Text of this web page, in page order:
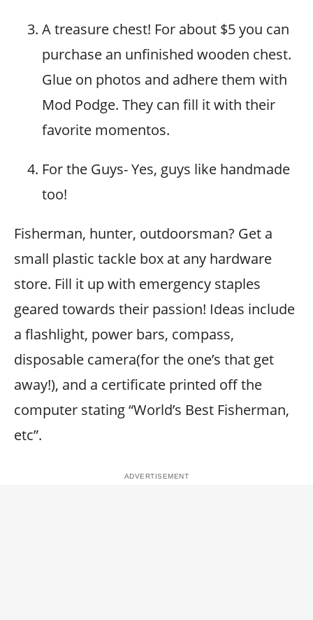
A treasure chest! For about $5 you can
purchase an unfinished wooden chest.
Glue on photos and adhere them with
Mod Podge. They can fill it with their
favorite momentos.
For the Guys- Yes, guys like handmade
too!
Fisherman, hunter, outdoorsman? Get a
small plastic tackle box at any hardware
store. Fill it up with emergency staples
geared towards their passion! Ideas include
a flashlight, power bars, compass,
disposable camera(for the one’s that get
away!), and a certificate printed off the
computer stating “World’s Best Fisherman,
etc”.